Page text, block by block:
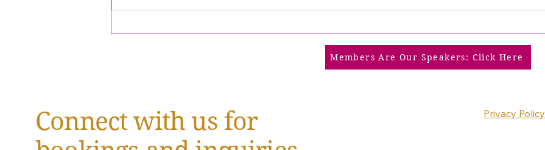
Members Are Our Speakers: Click Here
Connect with us for
Privacy Policy